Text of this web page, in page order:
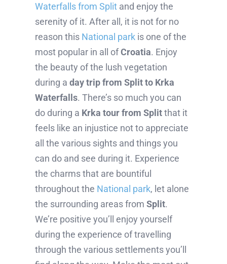
Waterfalls from Splitand enjoy the
serenity of it. After all, it is not for no
reason this National parkis one of the
most popular in all ofCroatia. Enjoy
the beauty of the lush vegetation
during a day trip from Split to Krka
Waterfalls. There’s so much you can
do during a Krka tour from Splitthat it
feels like an injustice not to appreciate
all the various sights and things you
can do and see during it. Experience
the charms that are bountiful
throughout the National park, let alone
the surrounding areas from Split.
We’re positive you’ll enjoy yourself
during the experience of travelling
through the various settlements you’ll